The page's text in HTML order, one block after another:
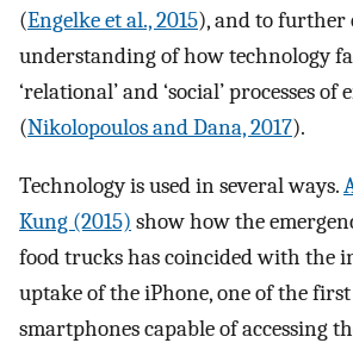
(Engelke et al., 2015), and to further
understanding of how technology
‘relational’ and ‘social’ processes
(Nikolopoulos and Dana, 2017).
Technology is used in several ways.
Kung (2015) show how the
food trucks has coincided with the
uptake of the iPhone, one of the
smartphones capable of accessing